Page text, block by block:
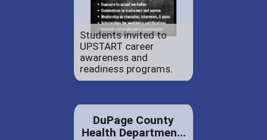
Students invited to
UPSTART career
awareness and
readiness programs.
DuPage County
Health Departmen...